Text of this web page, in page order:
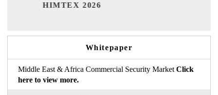
Whitepaper
Middle East & Africa Commercial Security Market Click
here to view more.